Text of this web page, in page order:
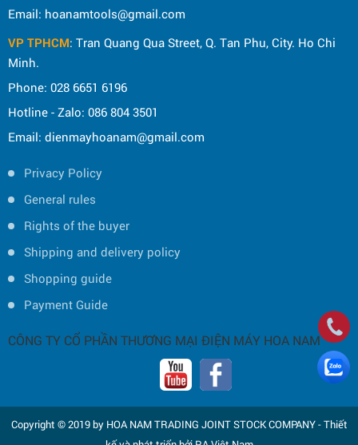
Email: hoanamtools@gmail.com
VP TPHCM: Tran Quang Qua Street, Q. Tan Phu, City. Ho Chi
Minh.
Phone: 028 6651 6196
Hotline - Zalo: 086 804 3501
Email: dienmayhoanam@gmail.com
Privacy Policy
General rules
Rights of the buyer
Shipping and delivery policy
Shopping guide
Payment Guide
CÔNG TY CỔ PHẦN THƯƠNG MẠI ĐIỆN MÁY HOA NAM
Copyright © 2019 by HOA NAM TRADING JOINT STOCK COMPANY -Thiết